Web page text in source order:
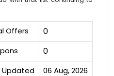
Offers 0
0
Updated 06 Aug, 2026